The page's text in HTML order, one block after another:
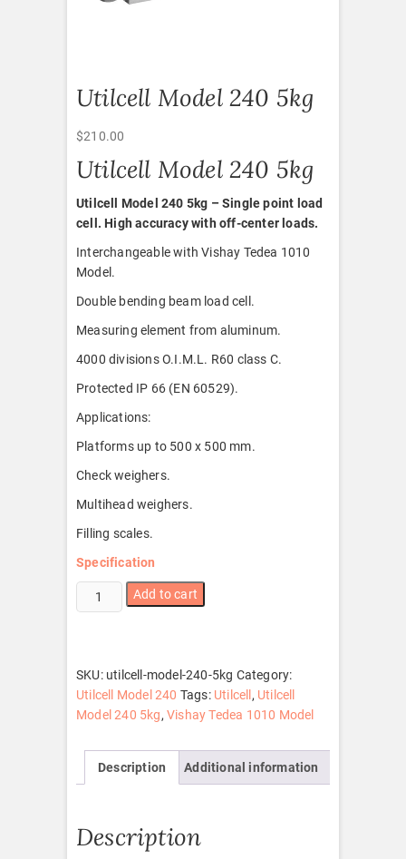
Utilcell Model 240 5kg
$210.00
Utilcell Model 240 5kg
Utilcell Model 240 5kg – Single point load
cell. High accuracy with off-center loads.
Interchangeable with Vishay Tedea 1010
Model.
Double bending beam load cell.
Measuring element from aluminum.
4000 divisions O.I.M.L. R60 class C.
Protected IP 66 (EN 60529).
Applications:
Platforms up to 500 x 500 mm.
Check weighers.
Multihead weighers.
Filling scales.
Specification
Utilcell
Model
quantity
Add to cart
SKU: utilcell-model-240-5kg Category:
Utilcell Model 240 Tags: Utilcell, Utilcell
Model 240 5kg,Vishay Tedea 1010 Model
Description Additional information
Description